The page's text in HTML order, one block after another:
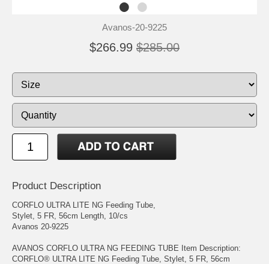
Avanos-20-9225
$266.99 $285.00
Product Description
CORFLO ULTRA LITE NG Feeding Tube,
Stylet, 5 FR, 56cm Length, 10/cs
Avanos 20-9225
AVANOS CORFLO ULTRA NG FEEDING TUBE Item Description:
CORFLO® ULTRA LITE NG Feeding Tube, Stylet, 5 FR, 56cm